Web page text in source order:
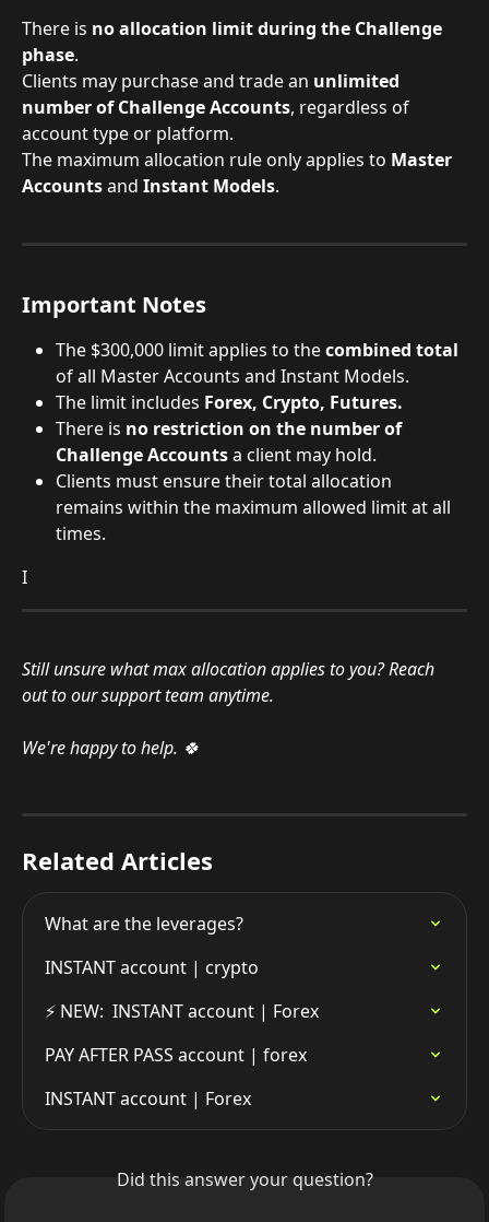
There is no allocation limit during the Challenge
phase.
Clients may purchase and trade an unlimited
number of Challenge Accounts, regardless of
account type or platform.
The maximum allocation rule only applies to Master
Accounts and Instant Models.
Important Notes
The $300,000 limit applies to the combined total
of all Master Accounts and Instant Models.
The limit includes Forex, Crypto, Futures.
There is no restriction on the number of
Challenge Accounts a client may hold.
Clients must ensure their total allocation
remains within the maximum allowed limit at all
times.
I
Still unsure what max allocation applies to you? Reach
out to our support team anytime.
We're happy to help. 🍀
Related Articles
What are the leverages?
INSTANT account | crypto
⚡️ NEW:  INSTANT account | Forex
PAY AFTER PASS account | forex
INSTANT account | Forex
Did this answer your question?